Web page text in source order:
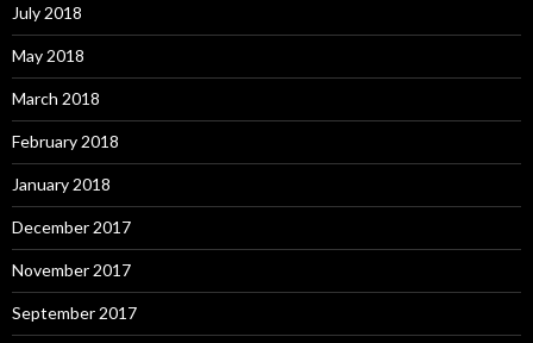
July 2018
May 2018
March 2018
February 2018
January 2018
December 2017
November 2017
September 2017